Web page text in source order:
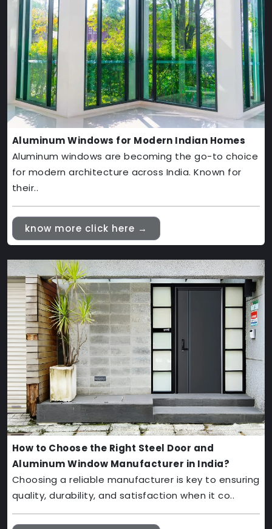
Aluminum Windows for Modern Indian Homes
Aluminum windows are becoming the go-to choice
for modern architecture across India. Known for
their..
know more click here →
How to Choose the Right Steel Door and
Aluminum Window Manufacturer in India?
Choosing a reliable manufacturer is key to ensuring
quality, durability, and satisfaction when it co..